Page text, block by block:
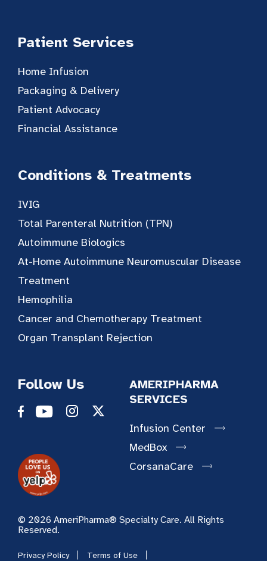
Patient Services
Home Infusion
Packaging & Delivery
Patient Advocacy
Financial Assistance
Conditions & Treatments
IVIG
Total Parenteral Nutrition (TPN)
Autoimmune Biologics
At-Home Autoimmune Neuromuscular Disease
Treatment
Hemophilia
Cancer and Chemotherapy Treatment
Organ Transplant Rejection
Follow Us
AMERIPHARMA
SERVICES
Infusion Center
MedBox
CorsanaCare
© 2026 AmeriPharma® Specialty Care. All Rights
Reserved.
Privacy Policy Terms of Use